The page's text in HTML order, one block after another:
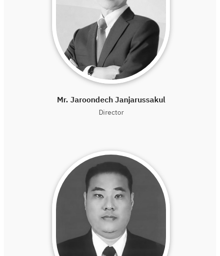
Mr. Jaroondech Janjarussakul
Director